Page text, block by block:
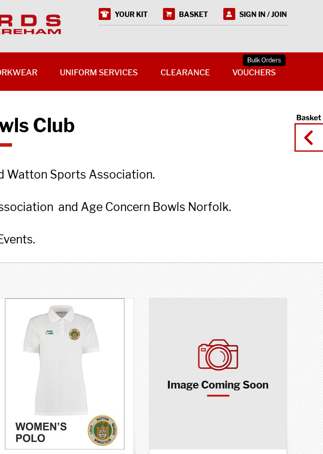
Club
Watton Sports Association.
and Age Concern Bowls Norfolk.
YOUR KIT BASKET SIGN IN / JOIN
UNIFORM SERVICES CLEARANCE VOUCHERS